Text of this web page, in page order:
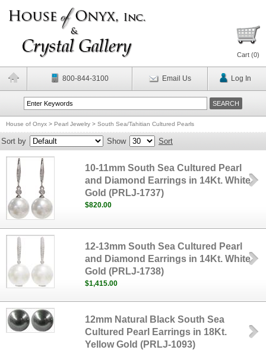
Cart (0)
800-844-3100 Email Us Log In
House of Onyx > Pearl Jewelry > South Sea/Tahitian Cultured Pearls
Sort by Show Sort
10-11mm South Sea Cultured Pearl
and Diamond Earrings in 14Kt. White
Gold (PRLJ-1737)
$820.00
12-13mm South Sea Cultured Pearl
and Diamond Earrings in 14Kt. White
Gold (PRLJ-1738)
$1,415.00
12mm Natural Black South Sea
Cultured Pearl Earrings in 18Kt.
Yellow Gold (PRLJ-1093)